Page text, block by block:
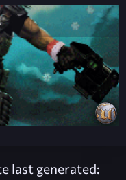
last generated: